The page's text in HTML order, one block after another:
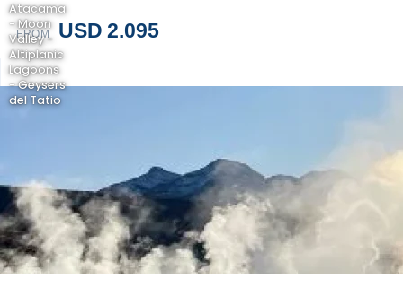
FROM USD 2.095
Atacama
- Moon
Valley -
Altiplanic
Lagoons
- Geysers
del Tatio